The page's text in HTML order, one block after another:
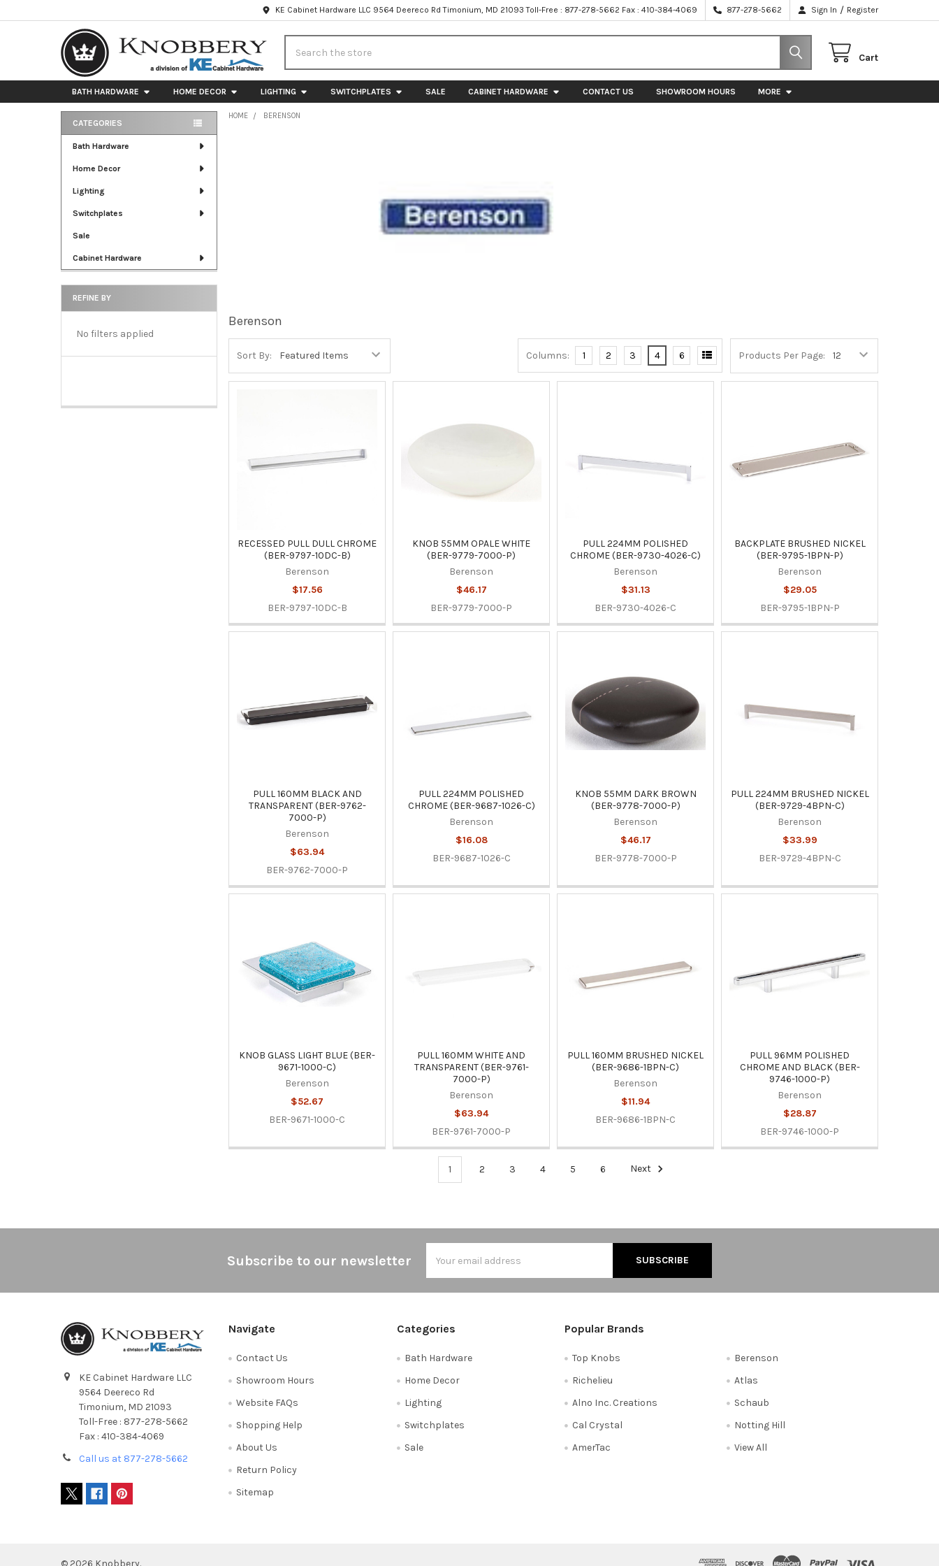
KE Cabinet Hardware LLC 9564 Deereco Rd Timonium, MD 21093 Toll-Free : 877-278-5662 Fax : 410-384-4069 877-278-5662 Sign In / Register
Cart
BATH HARDWARE HOME DECOR LIGHTING SWITCHPLATES SALE CABINET HARDWARE CONTACT US SHOWROOM HOURS MORE
Sidebar
CATEGORIES
Bath Hardware
Home Decor
Lighting
Switchplates
Sale
Cabinet Hardware
REFINE BY
No filters applied
HOME BERENSON
Berenson
Sort By: Products Per Page:
Columns: 1 2 3 4 6
RECESSED PULL DULL CHROME
(BER-9797-10DC-B)
Berenson
$17.56
BER-9797-10DC-B
KNOB 55MM OPALE WHITE
(BER-9779-7000-P)
Berenson
$46.17
BER-9779-7000-P
PULL 224MM POLISHED
CHROME (BER-9730-4026-C)
Berenson
$31.13
BER-9730-4026-C
BACKPLATE BRUSHED NICKEL
(BER-9795-1BPN-P)
Berenson
$29.05
BER-9795-1BPN-P
PULL 160MM BLACK AND
TRANSPARENT (BER-9762-
7000-P)
Berenson
$63.94
BER-9762-7000-P
PULL 224MM POLISHED
CHROME (BER-9687-1026-C)
Berenson
$16.08
BER-9687-1026-C
KNOB 55MM DARK BROWN
(BER-9778-7000-P)
Berenson
$46.17
BER-9778-7000-P
PULL 224MM BRUSHED NICKEL
(BER-9729-4BPN-C)
Berenson
$33.99
BER-9729-4BPN-C
KNOB GLASS LIGHT BLUE (BER-
9671-1000-C)
Berenson
$52.67
BER-9671-1000-C
PULL 160MM WHITE AND
TRANSPARENT (BER-9761-
7000-P)
Berenson
$63.94
BER-9761-7000-P
PULL 160MM BRUSHED NICKEL
(BER-9686-1BPN-C)
Berenson
$11.94
BER-9686-1BPN-C
PULL 96MM POLISHED
CHROME AND BLACK (BER-
9746-1000-P)
Berenson
$28.87
BER-9746-1000-P
1 2 3 4 5 6 Next
Subscribe to our newsletter
Address
KE Cabinet Hardware LLC
9564 Deereco Rd
Timonium, MD 21093
Toll-Free : 877-278-5662
Fax : 410-384-4069
Call us at 877-278-5662
Navigate
Contact Us
Showroom Hours
Website FAQs
Shopping Help
About Us
Return Policy
Sitemap
Categories
Bath Hardware
Home Decor
Lighting
Switchplates
Sale
Popular Brands
Top Knobs
Richelieu
Alno Inc. Creations
Cal Crystal
AmerTac
Berenson
Atlas
Schaub
Notting Hill
View All